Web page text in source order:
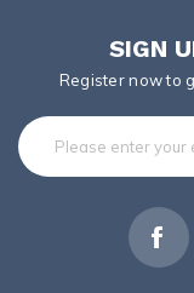
SIGN
Register now to